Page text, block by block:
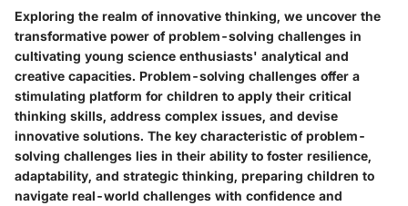
Exploring the realm of innovative thinking, we uncover the
transformative power of problem-solving challenges in
cultivating young science enthusiasts' analytical and
creative capacities. Problem-solving challenges offer a
stimulating platform for children to apply their critical
thinking skills, address complex issues, and devise
innovative solutions. The key characteristic of problem-
solving challenges lies in their ability to foster resilience,
adaptability, and strategic thinking, preparing children to
navigate real-world challenges with confidence and